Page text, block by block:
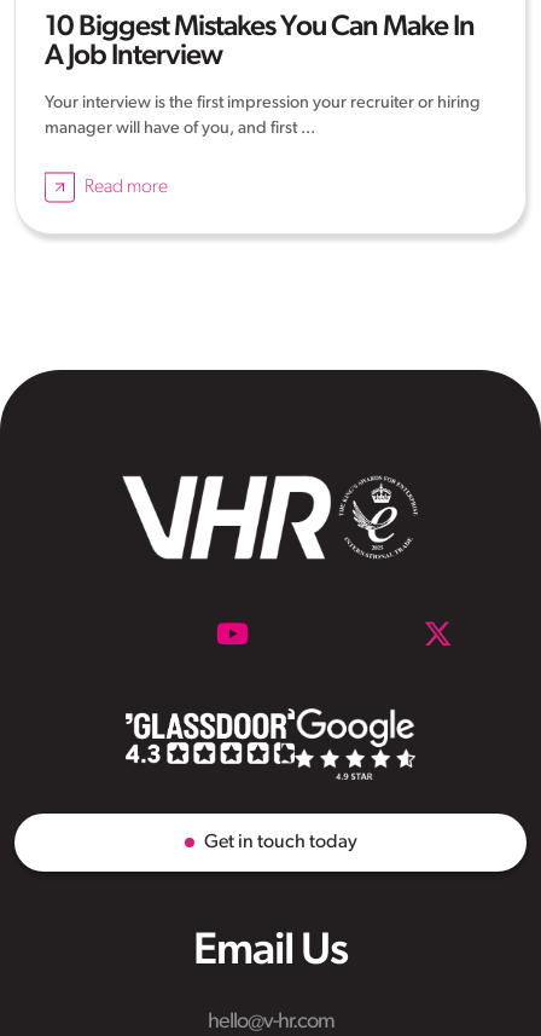
10 Biggest Mistakes You Can Make In
A Job Interview
Your interview is the first impression your recruiter or hiring
manager will have of you, and first ...
Read more
Email Us
hello@v-hr.com
Get in touch today